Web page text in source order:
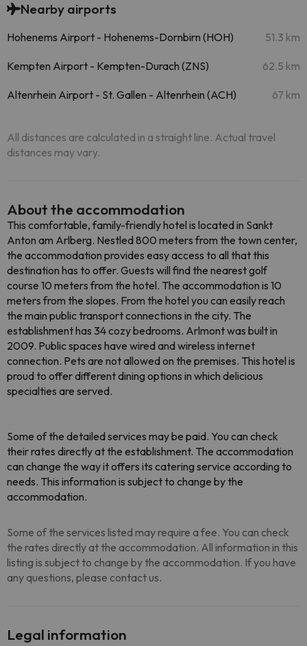
Nearby airports
Hohenems Airport - Hohenems-Dornbirn (HOH) 51.3 km
Kempten Airport - Kempten-Durach (ZNS) 62.5 km
Altenrhein Airport - St. Gallen - Altenrhein (ACH) 67 km
All distances are calculated in a straight line. Actual travel
distances may vary.
About the accommodation
This comfortable, family-friendly hotel is located in Sankt
Anton am Arlberg. Nestled 800 meters from the town center,
the accommodation provides easy access to all that this
destination has to offer. Guests will find the nearest golf
course 10 meters from the hotel. The accommodation is 10
meters from the slopes. From the hotel you can easily reach
the main public transport connections in the city. The
establishment has 34 cozy bedrooms. Arlmont was built in
2009. Public spaces have wired and wireless internet
connection. Pets are not allowed on the premises. This hotel is
proud to offer different dining options in which delicious
specialties are served.
Some of the detailed services may be paid. You can check
their rates directly at the establishment. The accommodation
can change the way it offers its catering service according to
needs. This information is subject to change by the
accommodation.
Some of the services listed may require a fee. You can check
the rates directly at the accommodation. All information in this
listing is subject to change by the accommodation. If you have
any questions, please contact us.
Legal information